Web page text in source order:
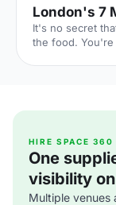
London's 7
It's no secret
the food. You're
event the best chance
From gin and
HIRE SPACE 360
One
visibility
Multiple venues